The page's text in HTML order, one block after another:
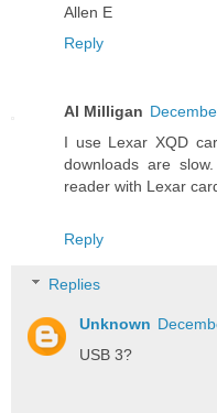
Allen E
Reply
Al Milligan
I use Lexar XQD
downloads are
reader with Lexar
Reply
Replies
Unknown
USB 3?